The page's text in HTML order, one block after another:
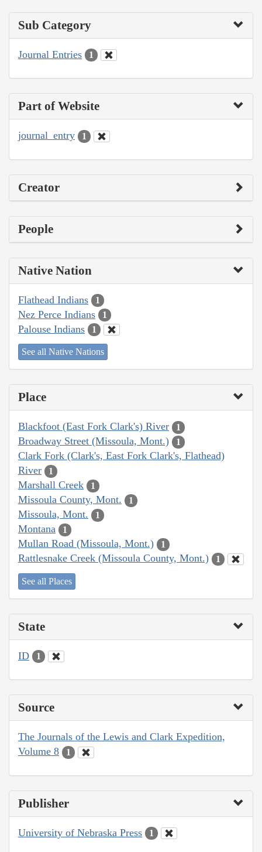
Sub Category
Journal Entries 1
Part of Website
journal_entry 1
Creator
People
Native Nation
Flathead Indians 1
Nez Perce Indians 1
Palouse Indians 1
See all Native Nations
Place
Blackfoot (East Fork Clark's) River 1
Broadway Street (Missoula, Mont.) 1
Clark Fork (Clark's, East Fork Clark's, Flathead)
River
1
Marshall Creek 1
Missoula County, Mont. 1
Missoula, Mont. 1
Montana 1
Mullan Road (Missoula, Mont.) 1
Rattlesnake Creek (Missoula County, Mont.) 1
See all Places
State
ID 1
Source
The Journals of the Lewis and Clark Expedition,
Volume 8
1
Publisher
University of Nebraska Press 1